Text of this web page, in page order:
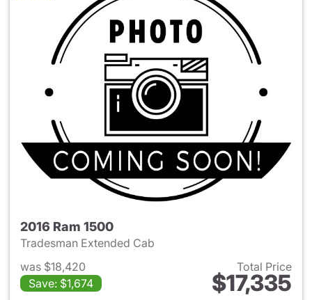
2016 Ram 1500
Tradesman Extended Cab
was $18,420
Save: $1,674
Total Price
$17,335
View details for 2016 Ram